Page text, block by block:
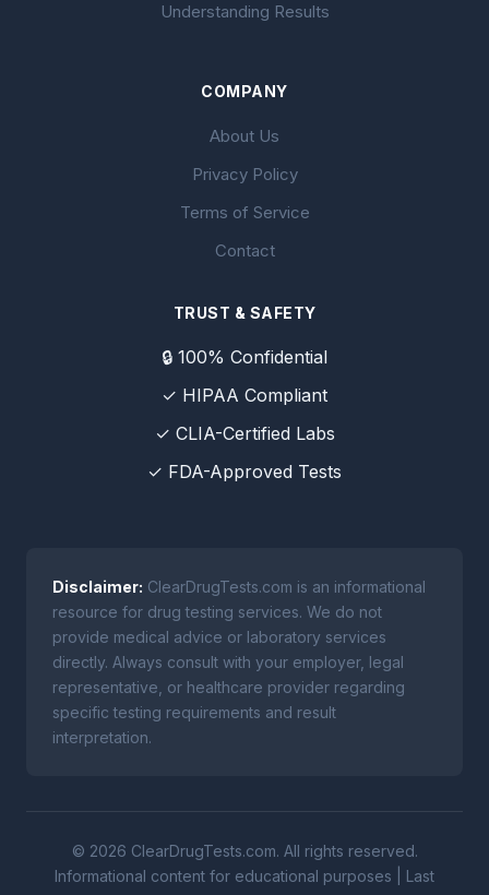
Understanding Results
COMPANY
About Us
Privacy Policy
Terms of Service
Contact
TRUST & SAFETY
🔒 100% Confidential
✓ HIPAA Compliant
✓ CLIA-Certified Labs
✓ FDA-Approved Tests
Disclaimer: ClearDrugTests.com is an informational
resource for drug testing services. We do not
provide medical advice or laboratory services
directly. Always consult with your employer, legal
representative, or healthcare provider regarding
specific testing requirements and result
interpretation.
© 2026 ClearDrugTests.com. All rights reserved.
Informational content for educational purposes | Last